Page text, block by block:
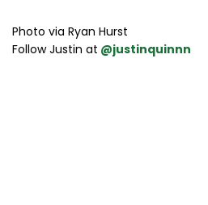
Photo via Ryan Hurst
Follow Justin at @justinquinnn